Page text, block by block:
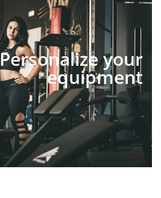
Personalize your
equipment